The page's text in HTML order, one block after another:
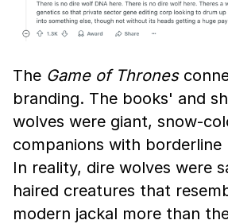
The Game of Thrones
branding. The books' and
wolves were giant, snow-
companions with borderline
In reality, dire wolves were
haired creatures that
modern jackal more than